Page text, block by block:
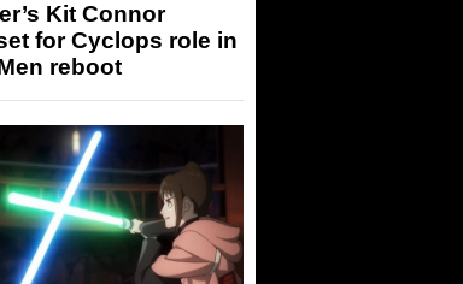
Kit Connor
for Cyclops role in
reboot